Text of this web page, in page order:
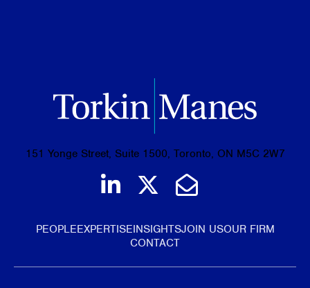
151 Yonge Street, Suite 1500, Toronto, ON M5C 2W7
Join us on LinkedIn
Follow us on
Email Us
PEOPLEEXPERTISEINSIGHTSJOIN USOUR FIRM
CONTACT